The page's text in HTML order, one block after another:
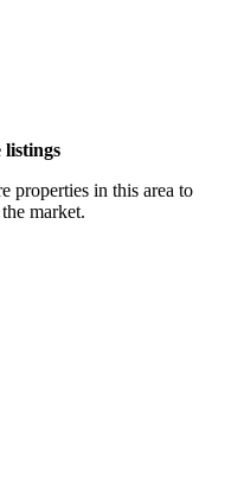
listings
properties in this area to
market.